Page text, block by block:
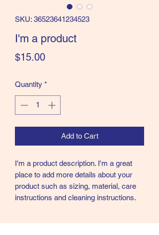
SKU: 36523641234523
I'm a product
$15.00Price
Quantity *
Add to Cart
I'm a product description. I'm a great
place to add more details about your
product such as sizing, material, care
instructions and cleaning instructions.